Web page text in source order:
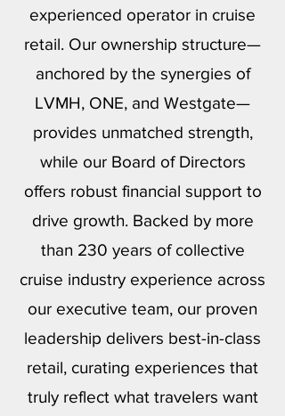
experienced operator in cruise
retail. Our ownership structure—
anchored by the synergies of
LVMH, ONE, and Westgate—
provides unmatched strength,
while our Board of Directors
offers robust financial support to
drive growth. Backed by more
than 230 years of collective
cruise industry experience across
our executive team, our proven
leadership delivers best-in-class
retail, curating experiences that
truly reflect what travelers want